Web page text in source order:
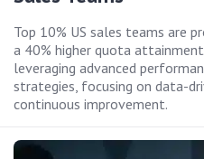
Top 10% US sales teams are
a 40% higher quota
leveraging advanced
strategies, focusing on data-
continuous improvement.